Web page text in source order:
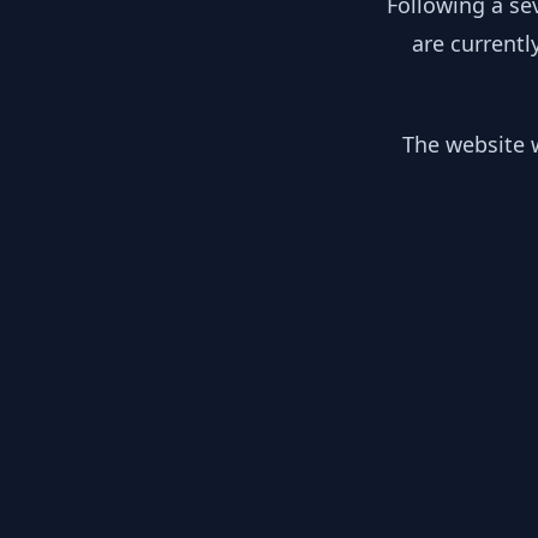
are
The website